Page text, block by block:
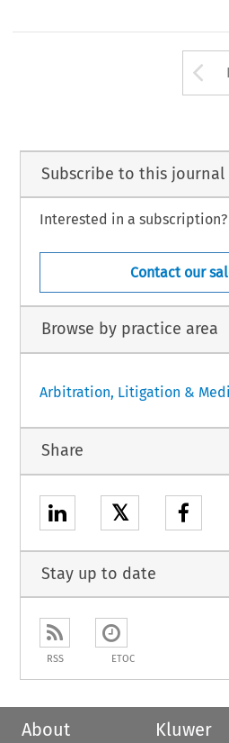
Subscribe to this journal
Interested in a subscription?
Contact our
Browse by practice area
Arbitration, Litigation &
Share
𝕏
Stay up to date
RSS ETOC
About
Kluwer